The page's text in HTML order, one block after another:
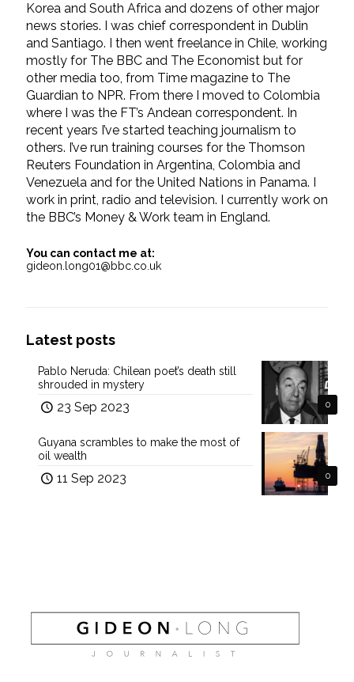
Korea and South Africa and dozens of other major
news stories. I was chief correspondent in Dublin
and Santiago. I then went freelance in Chile, working
mostly for The BBC and The Economist but for
other media too, from Time magazine to The
Guardian to NPR. From there I moved to Colombia
where I was the FT’s Andean correspondent. In
recent years I’ve started teaching journalism to
others. I’ve run training courses for the Thomson
Reuters Foundation in Argentina, Colombia and
Venezuela and for the United Nations in Panama. I
work in print, radio and television. I currently work on
the BBC’s Money & Work team in England.
You can contact me at:
gideon.long01@bbc.co.uk
Latest posts
0
Pablo Neruda: Chilean poet’s death still
shrouded in mystery
23 Sep 2023
0
Guyana scrambles to make the most of
oil wealth
11 Sep 2023